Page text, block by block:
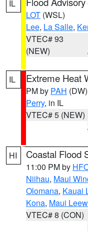
IL
LOT (WSL)
Lee, La Salle,
VTEC# 93
(NEW)
IL Extreme Heat
PM by PAH (DW)
Perry, in IL
VTEC# 5 (NEW)
HI Coastal Flood
11:00 PM by
Niihau, Maui
Olomana, Kauai
Kona, Maui
VTEC# 8 (CON)